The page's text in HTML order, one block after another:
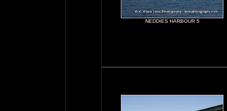
NEDDIES HARBOUR 5